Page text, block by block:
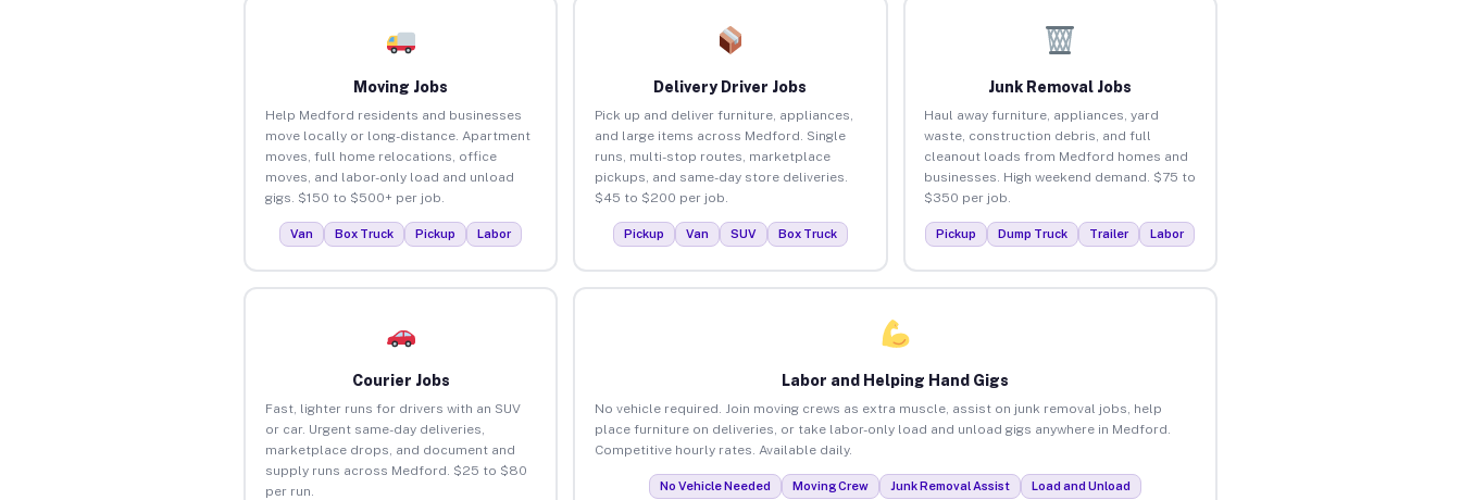
Moving Jobs
Help Medford residents and businesses
move locally or long-distance. Apartment
moves, full home relocations, office
moves, and labor-only load and unload
gigs. $150 to $500+ per job.
Van Box Truck Pickup Labor
Delivery Driver Jobs
Pick up and deliver furniture, appliances,
and large items across Medford. Single
runs, multi-stop routes, marketplace
pickups, and same-day store deliveries.
$45 to $200 per job.
Pickup Van SUV Box Truck
Junk Removal Jobs
Haul away furniture, appliances, yard
waste, construction debris, and full
cleanout loads from Medford homes and
businesses. High weekend demand. $75 to
$350 per job.
Pickup Dump Truck Trailer Labor
Courier Jobs
Fast, lighter runs for drivers with an SUV
or car. Urgent same-day deliveries,
marketplace drops, and document and
supply runs across Medford. $25 to $80
per run.
Labor and Helping Hand Gigs
No vehicle required. Join moving crews as extra muscle, assist on junk removal jobs, help
place furniture on deliveries, or take labor-only load and unload gigs anywhere in Medford.
Competitive hourly rates. Available daily.
No Vehicle Needed Moving Crew Junk Removal Assist Load and Unload